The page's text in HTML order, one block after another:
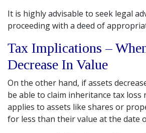
It is highly advisable to seek legal
proceeding with a deed of
Tax Implications –
Decrease In Value
On the other hand, if assets
be able to claim inheritance tax loss
applies to assets like shares or
for less than their value at the date